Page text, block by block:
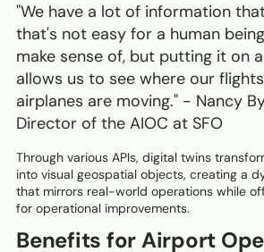
"We have a lot of information
that's not easy for a human
make sense of, but putting it on
allows us to see where our
airplanes are moving." - Nancy
Director of the AIOC at SFO
Through various APIs, digital twins
into visual geospatial objects, creating a
that mirrors real-world operations while
for operational improvements.
Benefits for Airport